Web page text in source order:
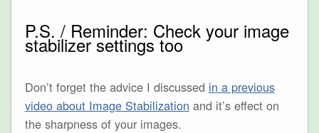
P.S. / Reminder: Check your image
stabilizer settings too
Don’t forget the advice I discussed in a previous
video about Image Stabilization and it’s effect on
the sharpness of your images.